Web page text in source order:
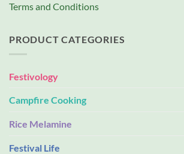
Terms and Conditions
PRODUCT CATEGORIES
Festivology
Campfire Cooking
Rice Melamine
Festival Life